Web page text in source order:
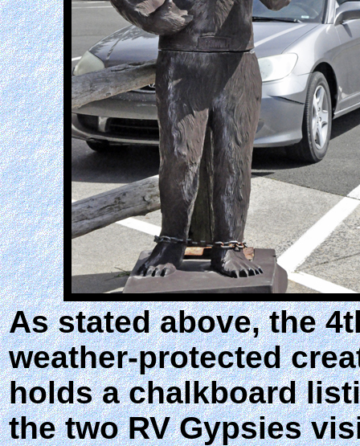
As stated above, the
weather-protected
holds a chalkboard
the two RV Gypsies